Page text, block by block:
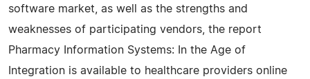
software market, as well as the strengths and
weaknesses of participating vendors, the report
Pharmacy Information Systems: In the Age of
Integration is available to healthcare providers online